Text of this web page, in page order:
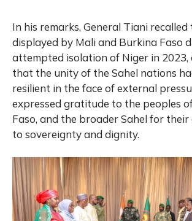
In his remarks, General Tiani
displayed by Mali and Burkina Faso
attempted isolation of Niger in 2023,
that the unity of the Sahel nations
resilient in the face of external
expressed gratitude to the peoples
Faso, and the broader Sahel for
to sovereignty and dignity.